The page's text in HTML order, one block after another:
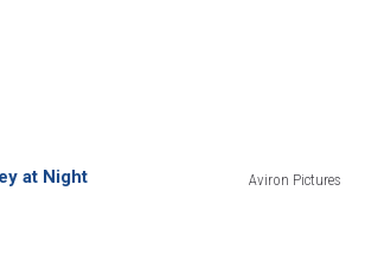
Aviron Pictures